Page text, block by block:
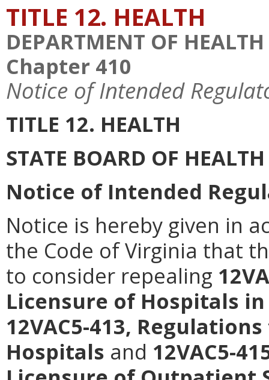
TITLE 12. HEALTH
DEPARTMENT OF HEALTH
Chapter 410
Notice of Intended
TITLE 12. HEALTH
STATE BOARD OF HEALTH
Notice of Intended
Notice is hereby given in
the Code of Virginia that
to consider repealing
Licensure of Hospitals
12VAC5-413,
Hospitals and 12VAC5-